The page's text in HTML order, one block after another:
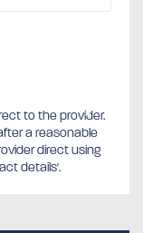
to the provider.
a reasonable
direct using
details'.